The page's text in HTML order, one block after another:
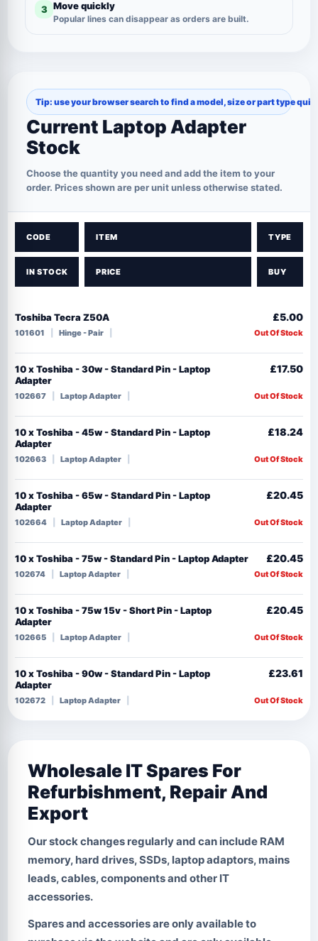
3 Move quickly
Popular lines can disappear as orders are built.
Current Laptop Adapter
Stock
Choose the quantity you need and add the item to your
order. Prices shown are per unit unless otherwise stated.
Tip: use your browser search to find a model, size or part type
CODE ITEM TYPE
IN STOCK PRICE BUY
101601
Toshiba Tecra Z50A
Hinge - Pair Out Of Stock
£5.00
102667
10 x Toshiba - 30w - Standard Pin - Laptop
Adapter
Laptop Adapter Out Of Stock
£17.50
102663
10 x Toshiba - 45w - Standard Pin - Laptop
Adapter
Laptop Adapter Out Of Stock
£18.24
102664
10 x Toshiba - 65w - Standard Pin - Laptop
Adapter
Laptop Adapter Out Of Stock
£20.45
102674
10 x Toshiba - 75w - Standard Pin - Laptop Adapter
Laptop Adapter Out Of Stock
£20.45
102665
10 x Toshiba - 75w 15v - Short Pin - Laptop
Adapter
Laptop Adapter Out Of Stock
£20.45
102672
10 x Toshiba - 90w - Standard Pin - Laptop
Adapter
Laptop Adapter Out Of Stock
£23.61
Wholesale IT Spares For
Refurbishment, Repair And
Export
Our stock changes regularly and can include RAM
memory, hard drives, SSDs, laptop adaptors, mains
leads, cables, components and other IT
accessories.
Spares and accessories are only available to